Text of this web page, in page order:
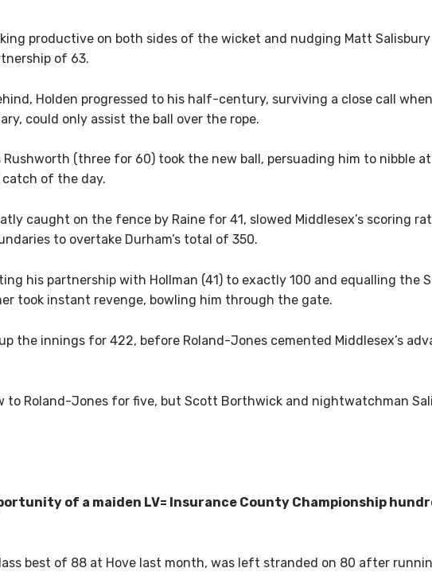
productive on both sides of the wicket and nudging Matt
of 63.
Holden progressed to his half-century, surviving a close call
could only assist the ball over the rope.
(three for 60) took the new ball, persuading him to nibble
catch of the day.
caught on the fence by Raine for 41, slowed Middlesex’s scoring
to overtake Durham’s total of 350.
his partnership with Hollman (41) to exactly 100 and equalling the
took instant revenge, bowling him through the gate.
the innings for 422, before Roland-Jones cemented Middlesex’s
to Roland-Jones for five, but Scott Borthwick and nightwatchman
of a maiden LV= Insurance County Championship
best of 88 at Hove last month, was left stranded on 80 after